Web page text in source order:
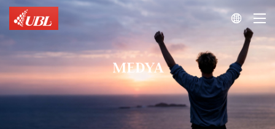

MEDYA